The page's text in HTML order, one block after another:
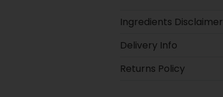
Ingredients Disclaimer
Delivery Info
Returns Policy